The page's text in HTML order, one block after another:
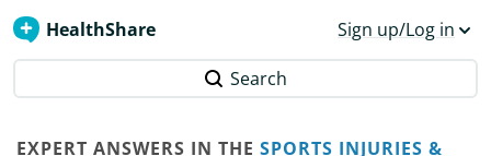
HealthShare Sign up/Log in
Search
EXPERT ANSWERS IN THE SPORTS INJURIES &